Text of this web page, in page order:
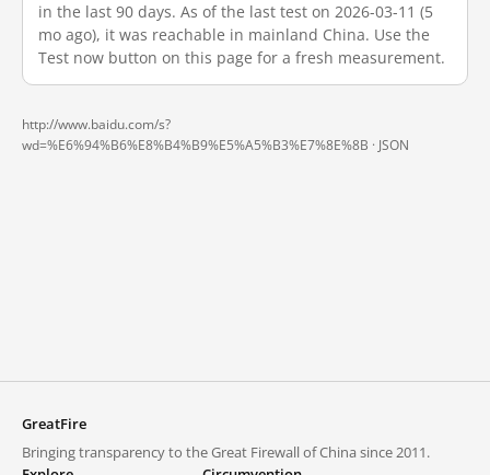
in the last 90 days. As of the last test on 2026-03-11 (5
mo ago), it was reachable in mainland China. Use the
Test now button on this page for a fresh measurement.
http://www.baidu.com/s?
wd=%E6%94%B6%E8%B4%B9%E5%A5%B3%E7%8E%8B · JSON
GreatFire
Bringing transparency to the Great Firewall of China since 2011.